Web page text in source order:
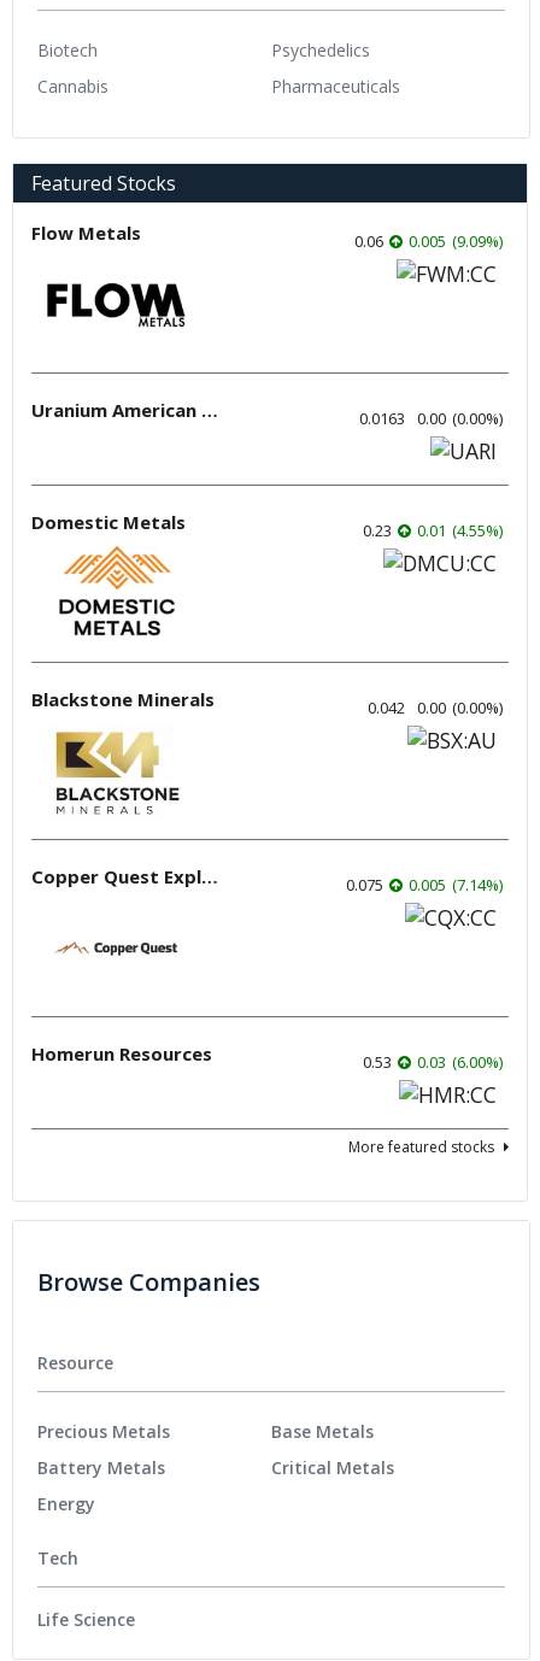
Biotech
Cannabis
Psychedelics
Pharmaceuticals
Featured Stocks
Flow Metals 0.06 0.005 (9.09%)
Uranium American Resources 0.0163 0.00 (0.00%)
Domestic Metals 0.23 0.01 (4.55%)
Blackstone Minerals 0.042 0.00 (0.00%)
Copper Quest Exploration 0.075 0.005 (7.14%)
Homerun Resources 0.53 0.03 (6.00%)
More featured stocks
Browse Companies
Resource
Precious Metals
Battery Metals
Energy
Base Metals
Critical Metals
Tech
Life Science